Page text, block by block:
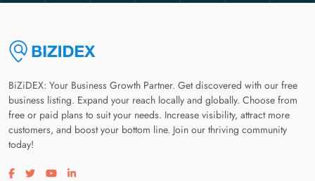
BiZiDEX: Your Business Growth Partner. Get discovered with our free
business listing. Expand your reach locally and globally. Choose from
free or paid plans to suit your needs. Increase visibility, attract more
customers, and boost your bottom line. Join our thriving community
today!
Visit our facebook page
Visit our twitter page
Visit our youtube page
Visit our linkedin page